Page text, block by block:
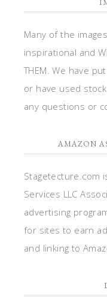
Many of the
inspirational and
THEM. We have
or have used
any questions or
AMAZON
Stagetecture.com
Services LLC
advertising
for sites to earn
and linking to